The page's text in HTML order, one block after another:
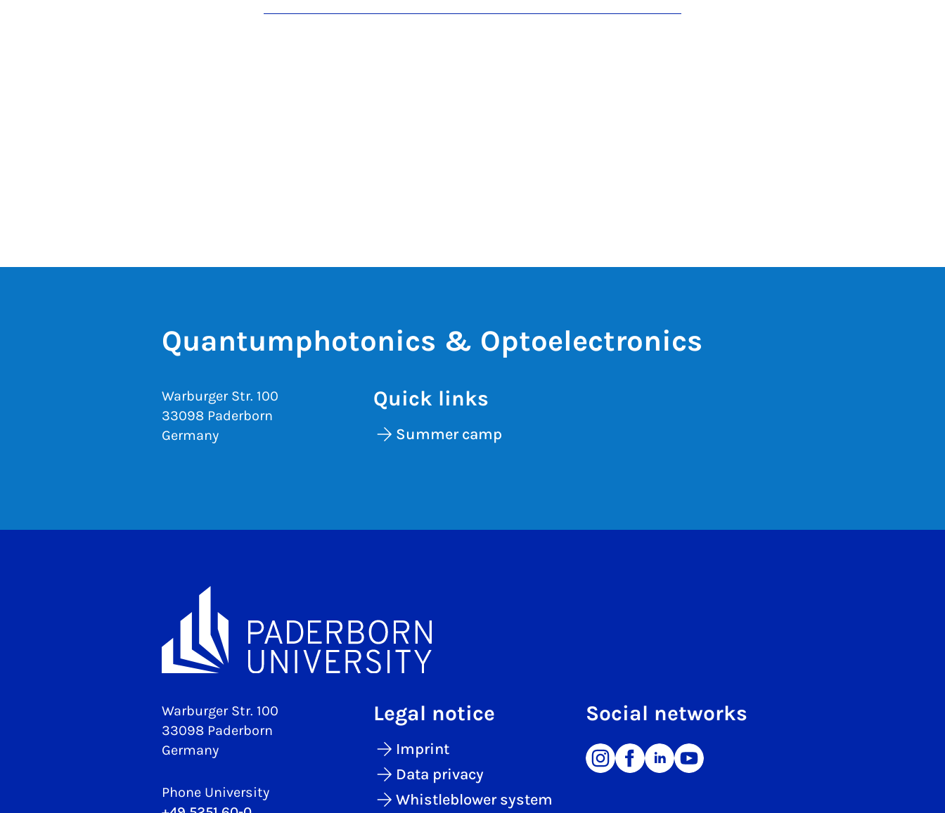
Quantumphotonics & Optoelectronics
Warburger Str. 100
33098 Paderborn
Germany
Quick links
Summer camp
Warburger Str. 100
33098 Paderborn
Germany
Phone University
Legal notice
Imprint
Data privacy
Whistleblower system
Social networks